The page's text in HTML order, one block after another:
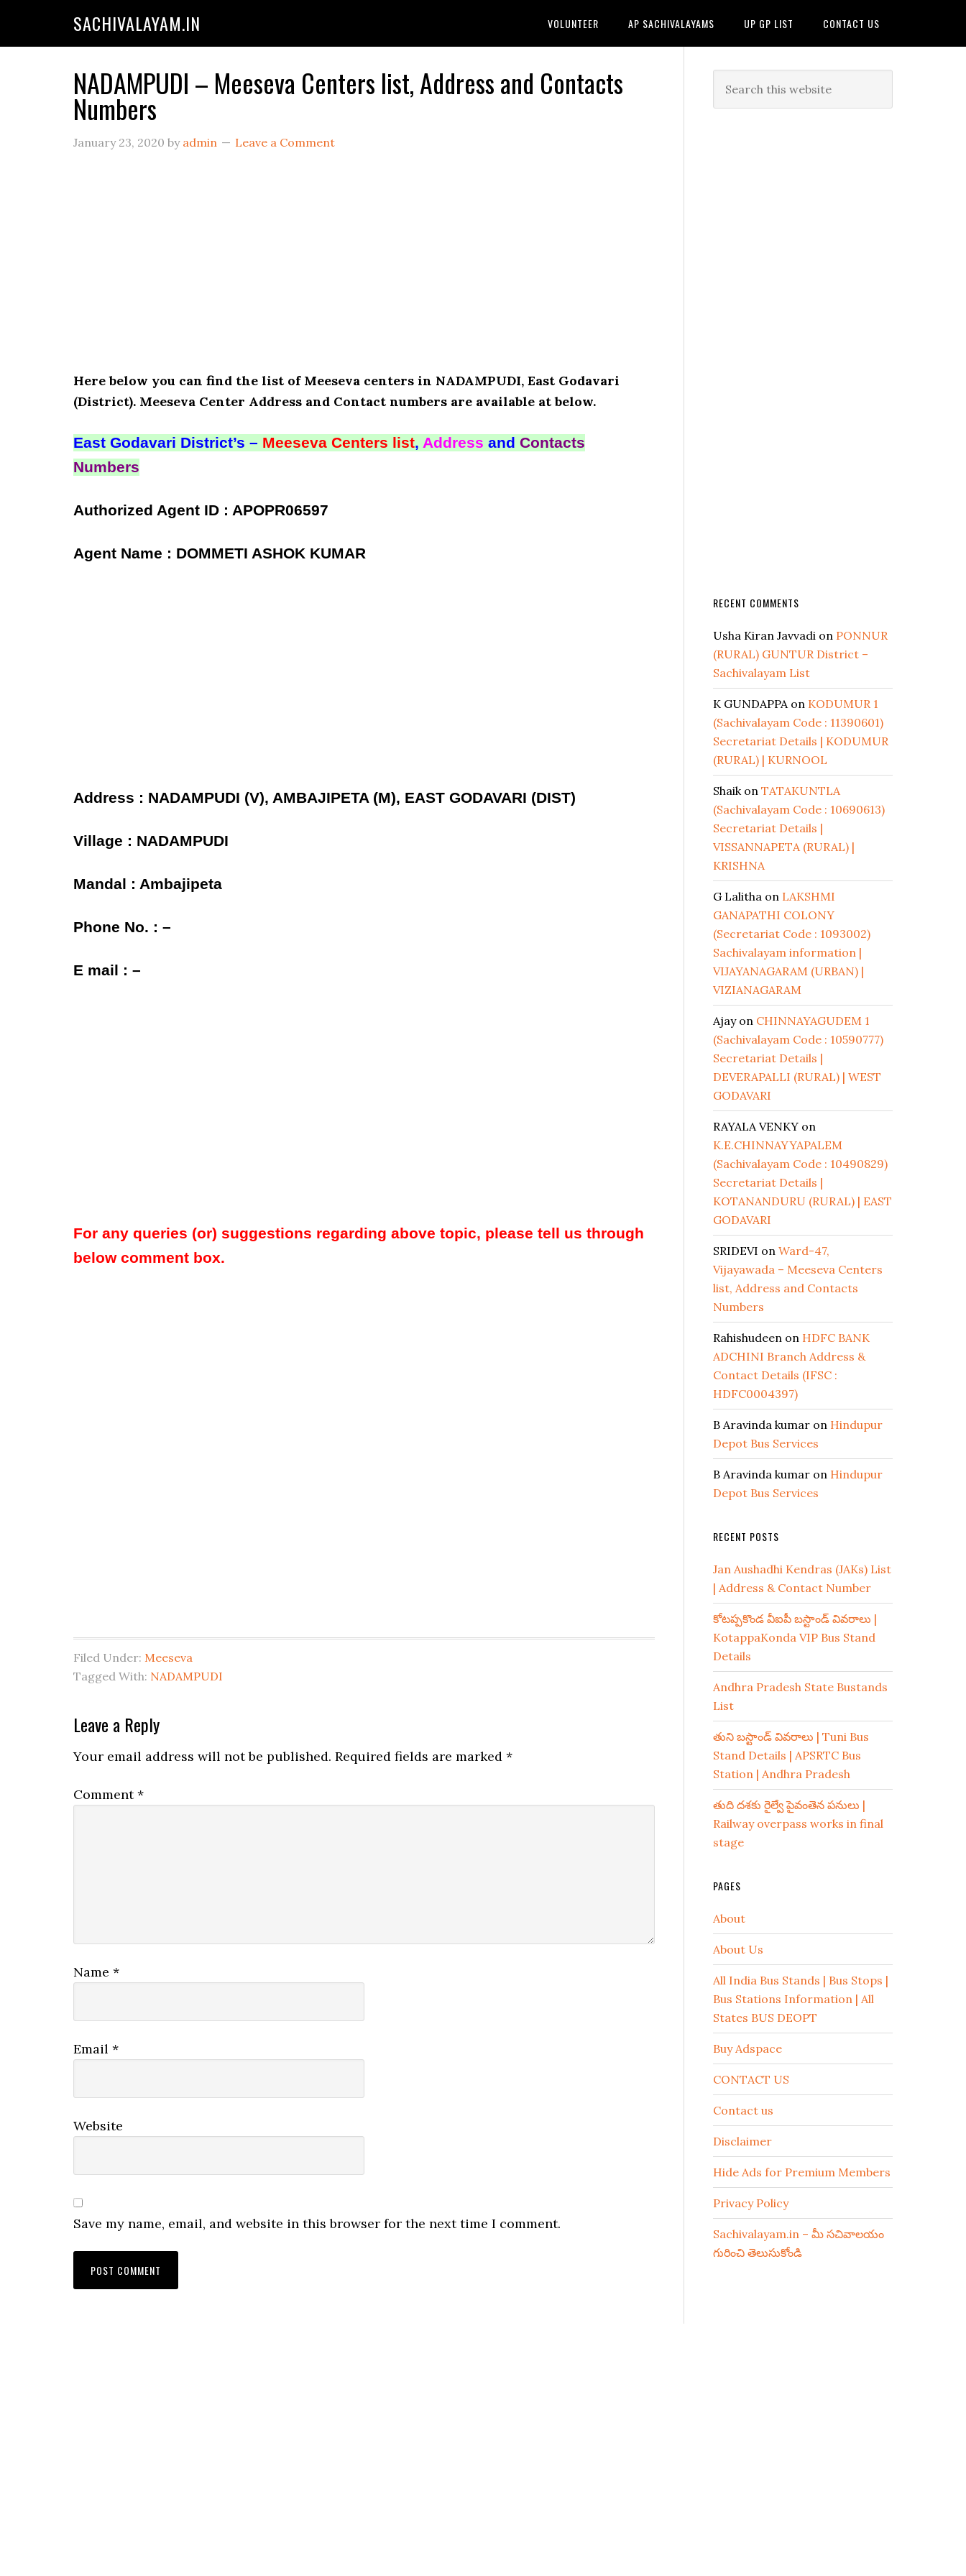
SACHIVALAYAM.IN VOLUNTEER AP SACHIVALAYAMS UP GP LIST CONTACT US
NADAMPUDI – Meeseva Centers list, Address and Contacts
Numbers
January 23, 2020 by admin Leave a Comment
Here below you can find the list of Meeseva centers in NADAMPUDI, East Godavari
(District). Meeseva Center Address and Contact numbers are available at below.
East Godavari District’s – Meeseva Centers list, Address and Contacts
Numbers
Authorized Agent ID : APOPR06597
Agent Name : DOMMETI ASHOK KUMAR
Address : NADAMPUDI (V), AMBAJIPETA (M), EAST GODAVARI (DIST)
Village : NADAMPUDI
Mandal : Ambajipeta
Phone No. : –
E mail : –
For any queries (or) suggestions regarding above topic, please tell us through
below comment box.
Filed Under: Meeseva
Tagged With: NADAMPUDI
Leave a Reply
Your email address will not be published. Required fields are marked *
Comment*
Name *
Email *
Website
Save my name, email, and website in this browser for the next time I comment.
RECENT COMMENTS
Usha Kiran Javvadi on PONNUR
(RURAL) GUNTUR District –
Sachivalayam List
K GUNDAPPAon KODUMUR 1
(Sachivalayam Code : 11390601)
Secretariat Details | KODUMUR
(RURAL) | KURNOOL
Shaikon TATAKUNTLA
(Sachivalayam Code : 10690613)
Secretariat Details |
VISSANNAPETA (RURAL) |
KRISHNA
G Lalitha on LAKSHMI
GANAPATHI COLONY
(Secretariat Code : 1093002)
Sachivalayam information |
VIJAYANAGARAM (URBAN) |
VIZIANAGARAM
Ajayon CHINNAYAGUDEM 1
(Sachivalayam Code : 10590777)
Secretariat Details |
DEVERAPALLI (RURAL) | WEST
GODAVARI
RAYALA VENKY on
K.E.CHINNAYYAPALEM
(Sachivalayam Code : 10490829)
Secretariat Details |
KOTANANDURU (RURAL) | EAST
GODAVARI
SRIDEVI on Ward-47,
Vijayawada – Meeseva Centers
list, Address and Contacts
Numbers
Rahishudeen on HDFC BANK
ADCHINI Branch Address &
Contact Details (IFSC :
HDFC0004397)
B Aravinda kumar on Hindupur
Depot Bus Services
B Aravinda kumar on Hindupur
Depot Bus Services
RECENT POSTS
Jan Aushadhi Kendras (JAKs) List
| Address & Contact Number
కోటప్పకొండ వీఐపీ బస్టాండ్ వివరాలు |
KotappaKonda VIP Bus Stand
Details
Andhra Pradesh State Bustands
List
తుని బస్టాండ్ వివరాలు | Tuni Bus
Stand Details | APSRTC Bus
Station | Andhra Pradesh
తుది దశకు రైల్వే పైవంతెన పనులు |
Railway overpass works in final
stage
PAGES
About
About Us
All India Bus Stands | Bus Stops |
Bus Stations Information | All
States BUS DEOPT
Buy Adspace
CONTACT US
Contact us
Disclaimer
Hide Ads for Premium Members
Privacy Policy
Sachivalayam.in – మీ సచివాలయం
గురించి తెలుసుకోండి